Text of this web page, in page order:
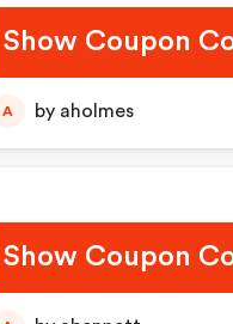
Show Coupon
A by aholmes
Show Coupon